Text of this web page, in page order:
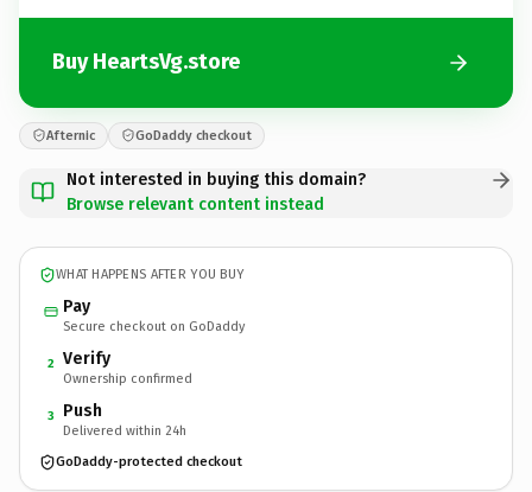
Buy HeartsVg.store
Afternic GoDaddy checkout
Not interested in buying this domain?
Browse relevant content instead
WHAT HAPPENS AFTER YOU BUY
Pay
Secure checkout on GoDaddy
2 Verify
Ownership confirmed
3 Push
Delivered within 24h
GoDaddy-protected checkout